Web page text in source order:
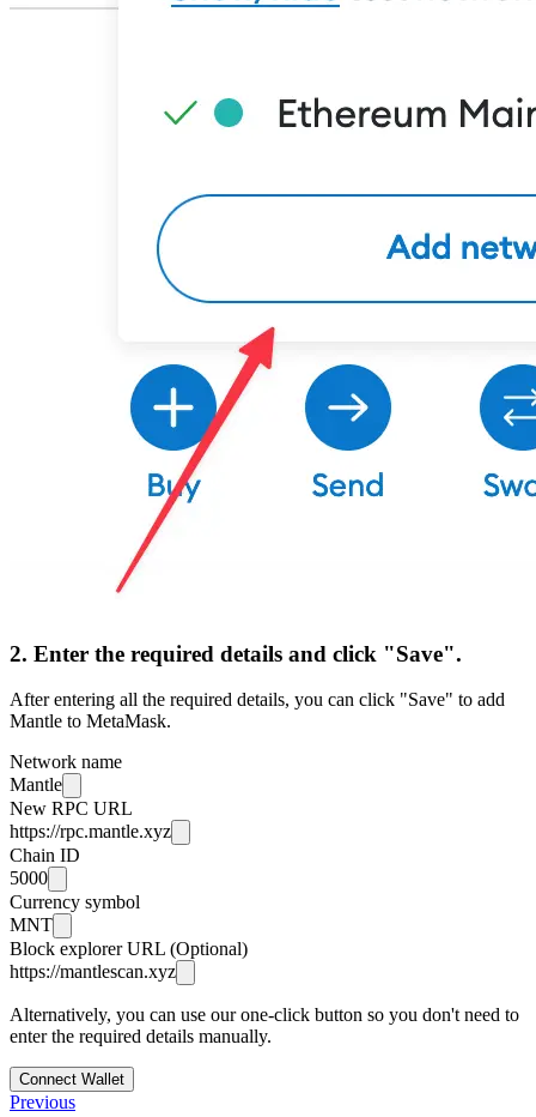
2. Enter the required details and click "Save".
After entering all the required details, you can click "Save" to add
Mantle to MetaMask.
Network name
Mantle
New RPC URL
https://rpc.mantle.xyz
Chain ID
5000
Currency symbol
MNT
Block explorer URL (Optional)
https://mantlescan.xyz
Alternatively, you can use our one-click button so you don't need to
enter the required details manually.
Connect Wallet
Previous